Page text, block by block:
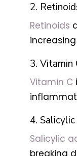
2.
Retinoids
3. Vitamin
Vitamin C
4.
Salicylic